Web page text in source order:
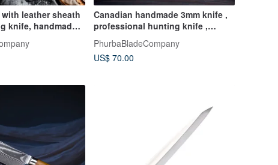
leather sheath
knife, handmade ,
Canadian handmade 3mm knife ,
professional hunting knife ,
PhurbaBladeCompany
US$ 70.00